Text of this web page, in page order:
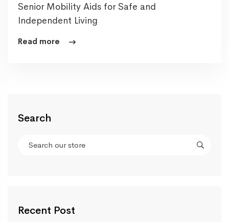
Senior Mobility Aids for Safe and
Independent Living
Read more
Search
Recent Post